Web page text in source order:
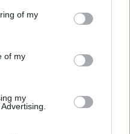
of my
of my
my
Cacio e pepe risotto with
scallops